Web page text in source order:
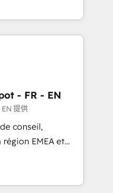
HubSpot’s
expert-led
built apps,
with inbound,
UX, messaging,
🤖AI
services. 🧩
custom
- FR - EN
提供
conseil,
EMEA et
en
CRM et